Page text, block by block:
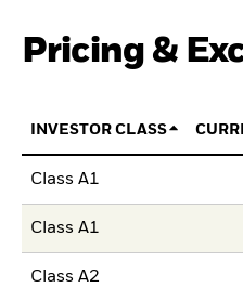
Pricing &
INVESTOR CLASS
Class A1
Class A1
Class A2